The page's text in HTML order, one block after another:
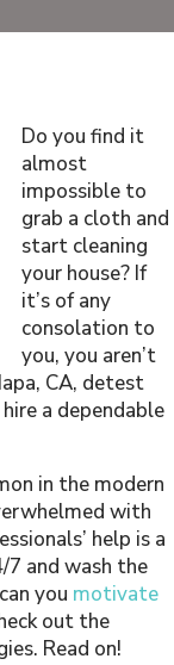
Do you find it
almost
impossible to
grab a cloth and
start cleaning
your house? If
it’s of any
consolation to
you, you aren’t
CA, detest
a dependable
in the modern
with
help is a
7 and wash the
you motivate
out the
Read on!